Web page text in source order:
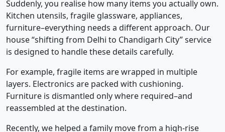
Suddenly, you realise how many items you actually own.
Kitchen utensils, fragile glassware, appliances,
furniture–everything needs a different approach. Our
house “shifting from Delhi to Chandigarh City” service
is designed to handle these details carefully.
For example, fragile items are wrapped in multiple
layers. Electronics are packed with cushioning.
Furniture is dismantled only where required–and
reassembled at the destination.
Recently, we helped a family move from a high-rise